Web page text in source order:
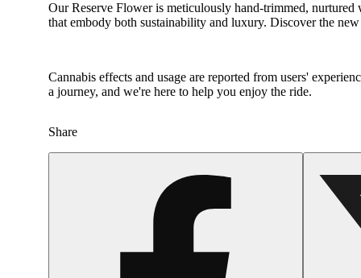
Our Reserve Flower is meticulously hand-trimmed,
that embody both sustainability and luxury. Discover the
Cannabis effects and usage are reported from users'
a journey, and we're here to help you enjoy the ride.
Share